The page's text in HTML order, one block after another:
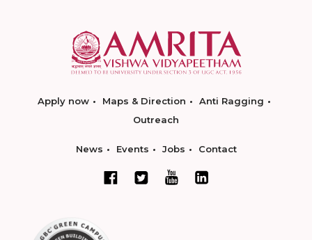
Apply now Maps & Direction
Anti Ragging
Outreach
News Events Jobs Contact